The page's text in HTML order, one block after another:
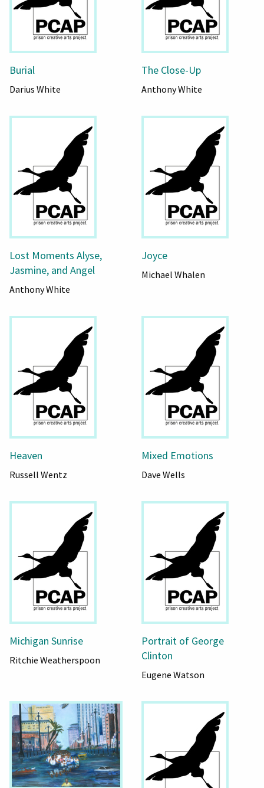
Burial
Darius White
The Close-Up
Anthony White
Lost Moments Alyse,
Jasmine, and Angel
Anthony White
Joyce
Michael Whalen
Heaven
Russell Wentz
Mixed Emotions
Dave Wells
Michigan Sunrise
Ritchie Weatherspoon
Portrait of George
Clinton
Eugene Watson